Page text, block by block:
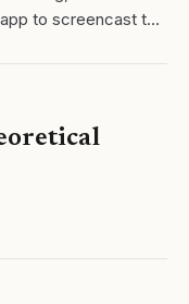
to screencast the